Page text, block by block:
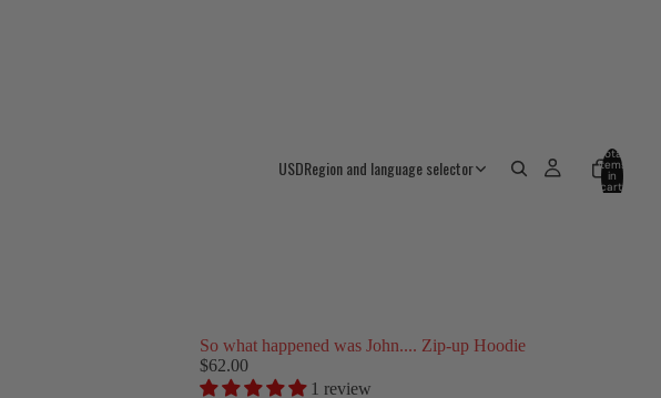
USDRegion and language selector
Total
items
in
cart:
0
So what happened was John.... Zip-up Hoodie
$62.00
1 review